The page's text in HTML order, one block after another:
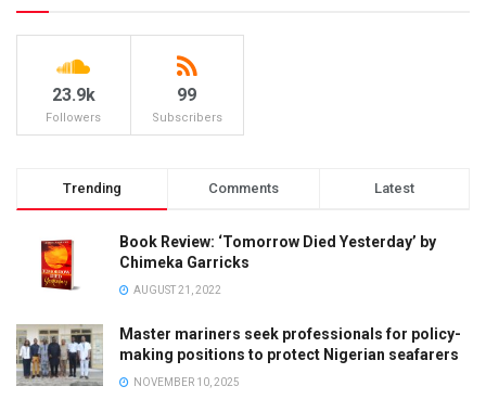
23.9k
Followers
99
Subscribers
Trending Comments Latest
Book Review: ‘Tomorrow Died Yesterday’ by
Chimeka Garricks
AUGUST 21, 2022
Master mariners seek professionals for policy-
making positions to protect Nigerian seafarers
NOVEMBER 10, 2025